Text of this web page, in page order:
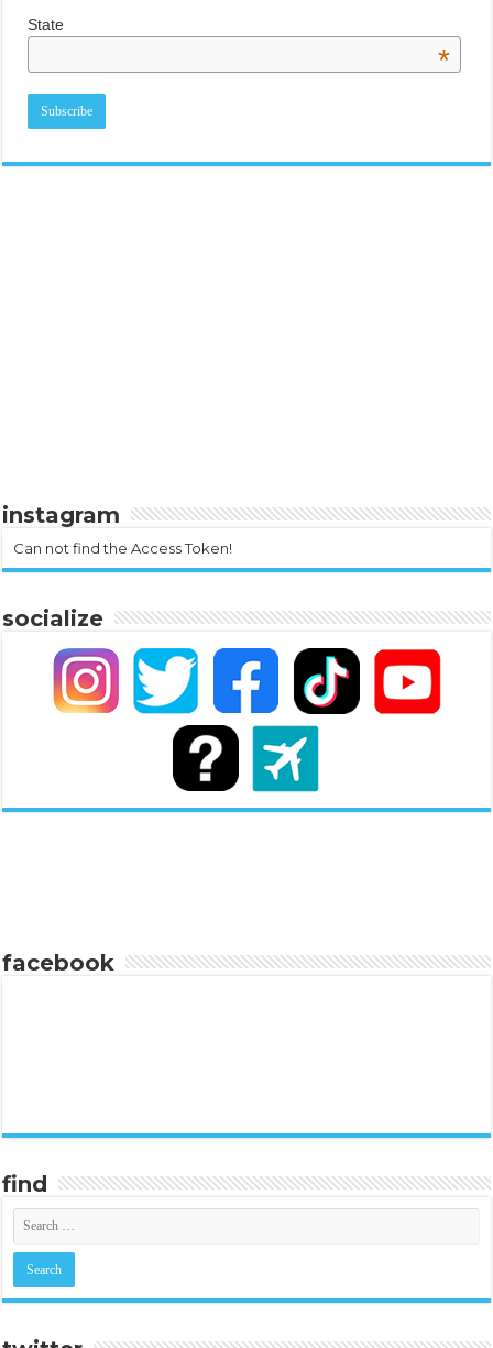
State
*
instagram
Can not find the Access Token!
socialize
facebook
find